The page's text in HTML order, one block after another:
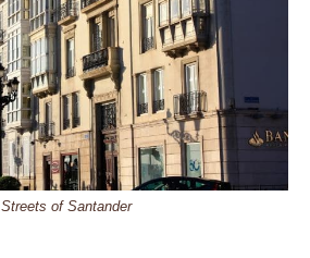
Streets of Santander